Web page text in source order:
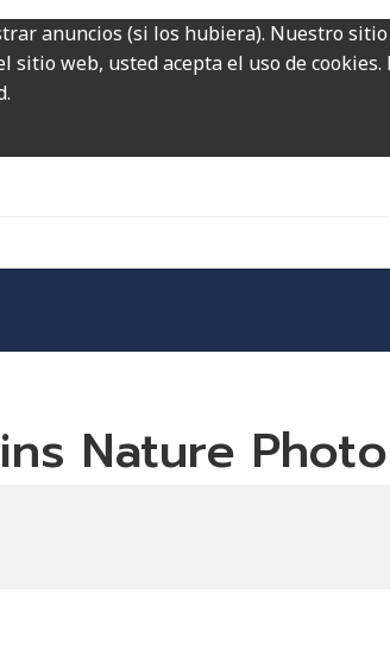
anuncios (si los hubiera). Nuestro
sitio web, usted acepta el uso de cookies.
Nature